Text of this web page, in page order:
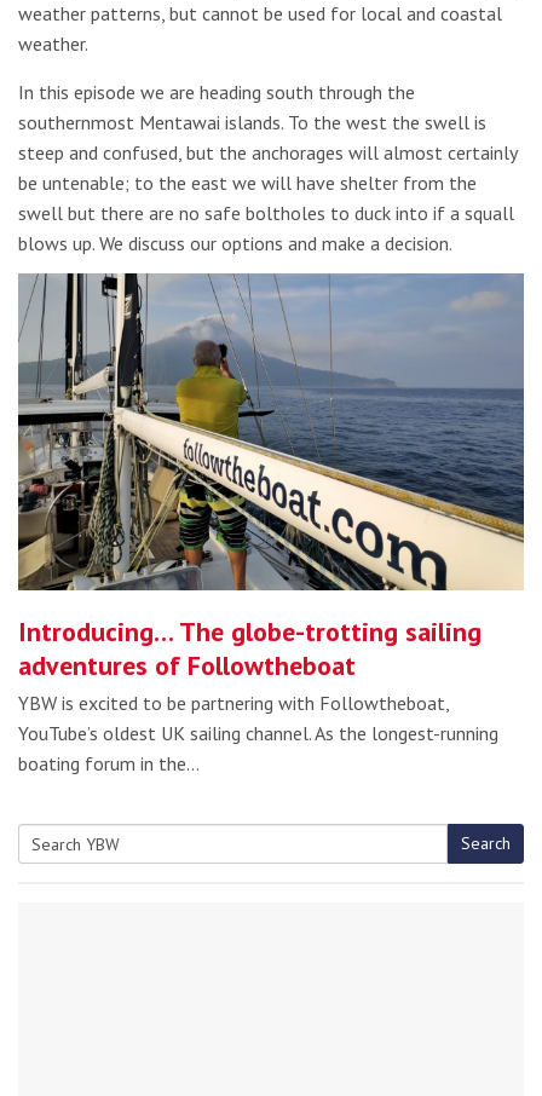
weather patterns, but cannot be used for local and coastal
weather.
In this episode we are heading south through the
southernmost Mentawai islands. To the west the swell is
steep and confused, but the anchorages will almost certainly
be untenable; to the east we will have shelter from the
swell but there are no safe boltholes to duck into if a squall
blows up. We discuss our options and make a decision.
Introducing… The globe-trotting sailing
adventures of Followtheboat
YBW is excited to be partnering with Followtheboat,
YouTube’s oldest UK sailing channel. As the longest-running
boating forum in the…
Search